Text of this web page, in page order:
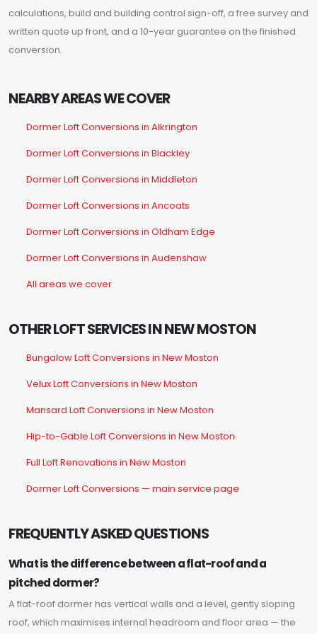
calculations, build and building control sign-off, a free survey and
written quote up front, and a 10-year guarantee on the finished
conversion.
NEARBY AREAS WE COVER
Dormer Loft Conversions in Alkrington
Dormer Loft Conversions in Blackley
Dormer Loft Conversions in Middleton
Dormer Loft Conversions in Ancoats
Dormer Loft Conversions in Oldham Edge
Dormer Loft Conversions in Audenshaw
All areas we cover
OTHER LOFT SERVICES IN NEW MOSTON
Bungalow Loft Conversions in New Moston
Velux Loft Conversions in New Moston
Mansard Loft Conversions in New Moston
Hip-to-Gable Loft Conversions in New Moston
Full Loft Renovations in New Moston
Dormer Loft Conversions — main service page
FREQUENTLY ASKED QUESTIONS
What is the difference between a flat-roof and a
pitched dormer?
A flat-roof dormer has vertical walls and a level, gently sloping
roof, which maximises internal headroom and floor area — the